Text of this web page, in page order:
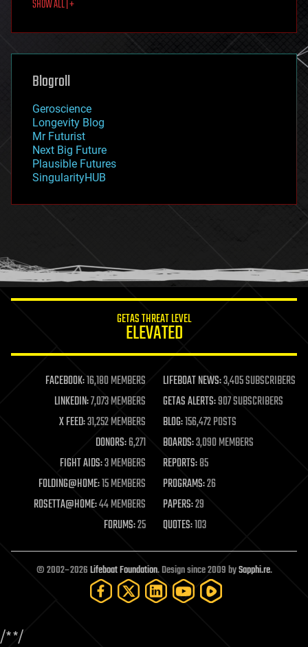
food
futurism
genetics
geoengineering
geography
geopolitics
governance
government
gravity
habitats
hacking
humor
information science
life extension
machine learning
mapping
materials
mathematics
military
mobile phones
moore's law
nanotechnology
neuroscience
open access
open source
particle physics
SHOW ALL | +
Blogroll
Geroscience
Longevity Blog
Mr Futurist
Next Big Future
Plausible Futures
SingularityHUB
GETAS THREAT LEVEL
ELEVATED
FACEBOOK:16,180 MEMBERS LIFEBOAT NEWS:3,405 SUBSCRIBERS
LINKEDIN:7,073 MEMBERS GETAS ALERTS:907 SUBSCRIBERS
X FEED:31,252 MEMBERS BLOG:156,472 POSTS
DONORS:6,271 BOARDS:3,090 MEMBERS
FIGHT AIDS:3 MEMBERS REPORTS:85
FOLDING@HOME:15 MEMBERS PROGRAMS:26
ROSETTA@HOME:44 MEMBERS PAPERS:29
FORUMS:25 QUOTES:103
© 2002–2026Lifeboat Foundation. Design since 2009 bySapphi.re.
/**/